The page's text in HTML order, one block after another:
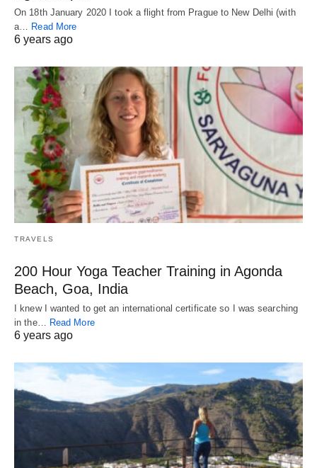
On 18th January 2020 I took a flight from Prague to New Delhi (with
a… Read More
6 years ago
TRAVELS
200 Hour Yoga Teacher Training in Agonda
Beach, Goa, India
I knew I wanted to get an international certificate so I was searching
in the… Read More
6 years ago